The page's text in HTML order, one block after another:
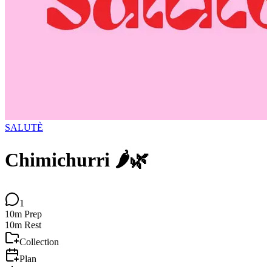
SALUTÈ
Chimichurri 🌶️🌿
1
10m Prep
10m Rest
Collection
Plan